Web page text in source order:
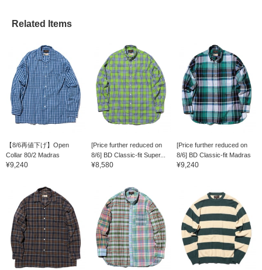
Related Items
【8/6再値下げ】Open
Collar 80/2 Madras
¥9,240
[Price further reduced on
8/6] BD Classic-fit Super...
¥8,580
[Price further reduced on
8/6] BD Classic-fit Madras
¥9,240